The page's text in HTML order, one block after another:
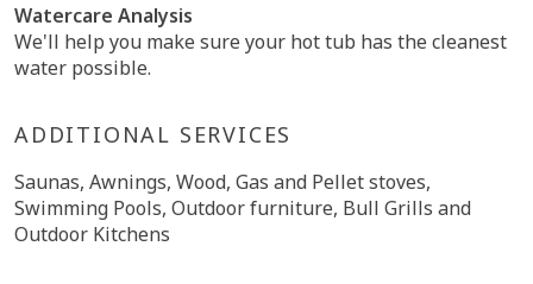
Watercare Analysis
We'll help you make sure your hot tub has the cleanest
water possible.
ADDITIONAL SERVICES
Saunas, Awnings, Wood, Gas and Pellet stoves,
Swimming Pools, Outdoor furniture, Bull Grills and
Outdoor Kitchens